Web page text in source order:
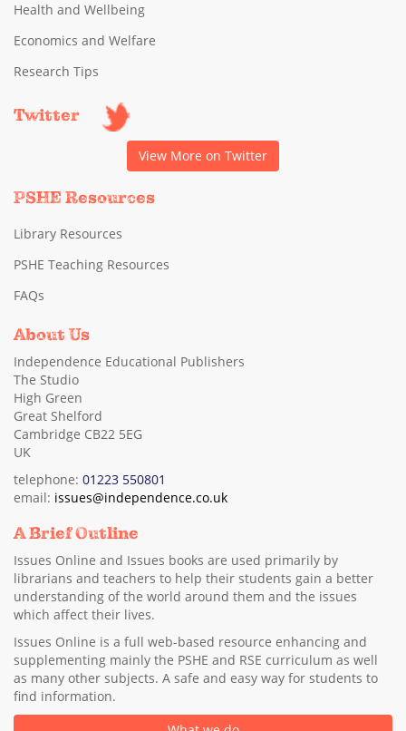
Health and Wellbeing
Economics and Welfare
Research Tips
Twitter
View More on Twitter
PSHE Resources
Library Resources
PSHE Teaching Resources
FAQs
About Us
Independence Educational Publishers
The Studio
High Green
Great Shelford
Cambridge CB22 5EG
UK
telephone: 01223 550801
email: issues@independence.co.uk
A Brief Outline
Issues Online and Issues books are used primarily by
librarians and teachers to help their students gain a better
understanding of the world around them and the issues
which affect their lives.
Issues Online is a full web-based resource enhancing and
supplementing mainly the PSHE and RSE curriculum as well
as many other subjects. A safe and easy way for students to
find information.